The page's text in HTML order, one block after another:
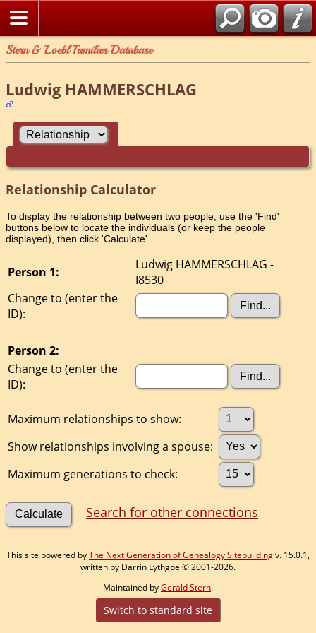
Stern & Loebl Families Database
Ludwig HAMMERSCHLAG
Relationship Calculator
To display the relationship between two people, use the 'Find'
buttons below to locate the individuals (or keep the people
displayed), then click 'Calculate'.
Person 1:
Ludwig HAMMERSCHLAG -
I8530
Change to (enter the
ID):
Person 2:
Change to (enter the
ID):
Maximum relationships to show:
Show relationships involving a spouse:
Maximum generations to check:
Search for other connections
This site powered byThe Next Generation of Genealogy Sitebuildingv. 15.0.1,
written by Darrin Lythgoe © 2001-2026.
Maintained byGerald Stern.
Switch to standard site